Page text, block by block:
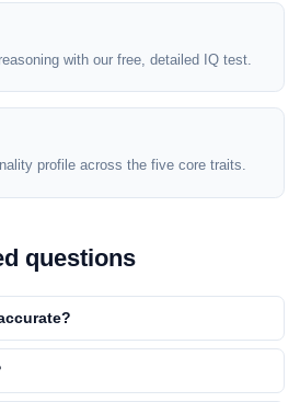
with our free, detailed IQ test.
profile across the five core traits.
questions